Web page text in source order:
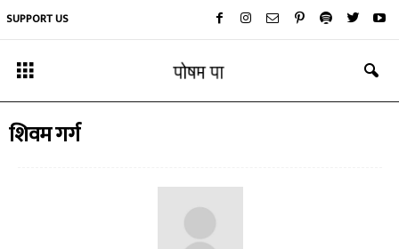
SUPPORT US
शिवम गर्ग